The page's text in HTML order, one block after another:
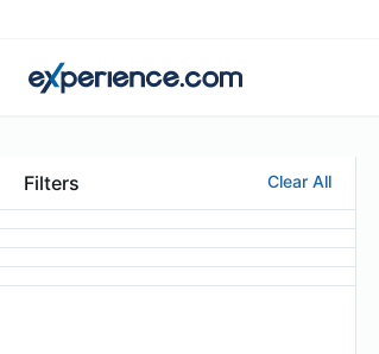
Filters Clear All